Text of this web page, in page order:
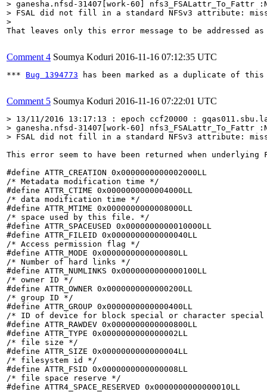
> ganesha.nfsd-31407[work-60] nfs3_FSALattr_To_Fattr
> FSAL did not fill in a standard NFSv3 attribute:
>
That leaves only this error message to be addressed
Comment 4 Soumya Koduri 2016-11-16 07:12:35 UTC
*** Bug 1394773 has been marked as a duplicate of
Comment 5 Soumya Koduri 2016-11-16 07:22:01 UTC
> 13/11/2016 13:17:13 : epoch ccf20000 :
> ganesha.nfsd-31407[work-60] nfs3_FSALattr_To_Fattr
> FSAL did not fill in a standard NFSv3 attribute:
This error seem to have been returned when
#define ATTR_CREATION 0x0000000000002000LL
/* Metadata modification time */
#define ATTR_CTIME 0x0000000000004000LL
/* data modification time */
#define ATTR_MTIME 0x0000000000008000LL
/* space used by this file. */
#define ATTR_SPACEUSED 0x0000000000010000LL
#define ATTR_FILEID 0x0000000000000040LL
/* Access permission flag */
#define ATTR_MODE 0x0000000000000080LL
/* Number of hard links */
#define ATTR_NUMLINKS 0x0000000000000100LL
/* owner ID */
#define ATTR_OWNER 0x0000000000000200LL
/* group ID */
#define ATTR_GROUP 0x0000000000000400LL
/* ID of device for block special or character
#define ATTR_RAWDEV 0x0000000000000800LL
#define ATTR_TYPE 0x0000000000000002LL
/* file size */
#define ATTR_SIZE 0x0000000000000004LL
/* filesystem id */
#define ATTR_FSID 0x0000000000000008LL
/* file space reserve */
#define ATTR4_SPACE_RESERVED 0x0000000000000010LL